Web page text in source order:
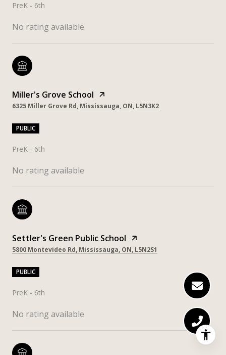
PreK - 6th
No rating available
Miller's Grove School
6325 Miller Grove Rd, Mississauga, ON, L5N3K2
PUBLIC
PreK - 6th
No rating available
Settler's Green Public School
5800 Montevideo Rd, Mississauga, ON, L5N2S1
PUBLIC
PreK - 6th
No rating available